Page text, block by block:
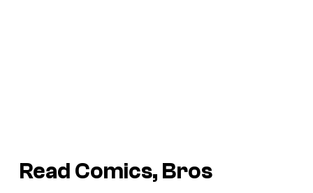
Read Comics, Bros